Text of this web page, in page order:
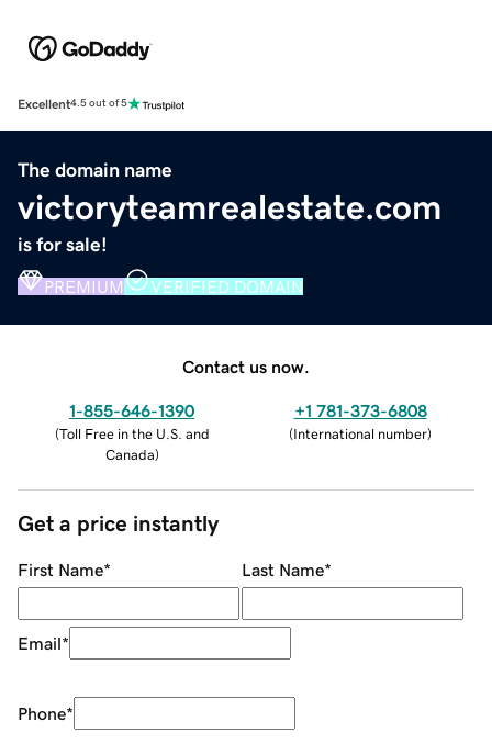
Excellent4.5 out of 5
The domain name
victoryteamrealestate.com
is for sale!
PREMIUM VERIFIED DOMAIN
Contact us now.
1-855-646-1390
(Toll Free in the U.S. and
Canada)
+1 781-373-6808
(International number)
Get a price instantly
First Name* Last Name*
Email*
Phone*